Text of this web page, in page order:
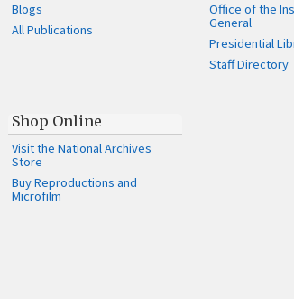
Blogs
All Publications
Office of the
General
Presidential
Staff Directory
Shop Online
Visit the National Archives
Store
Buy Reproductions and
Microfilm